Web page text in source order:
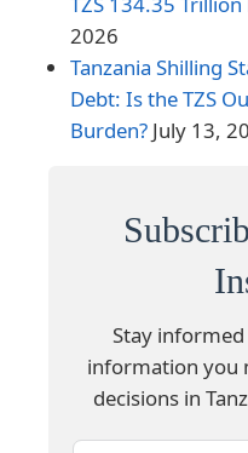
2026
Tanzania Shilling
Debt: Is the TZS
Burden? July 13,
Stay
information you
decisions in